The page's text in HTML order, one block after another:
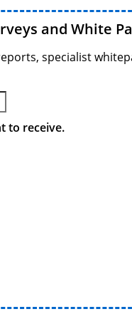
and White
specialist
to receive.